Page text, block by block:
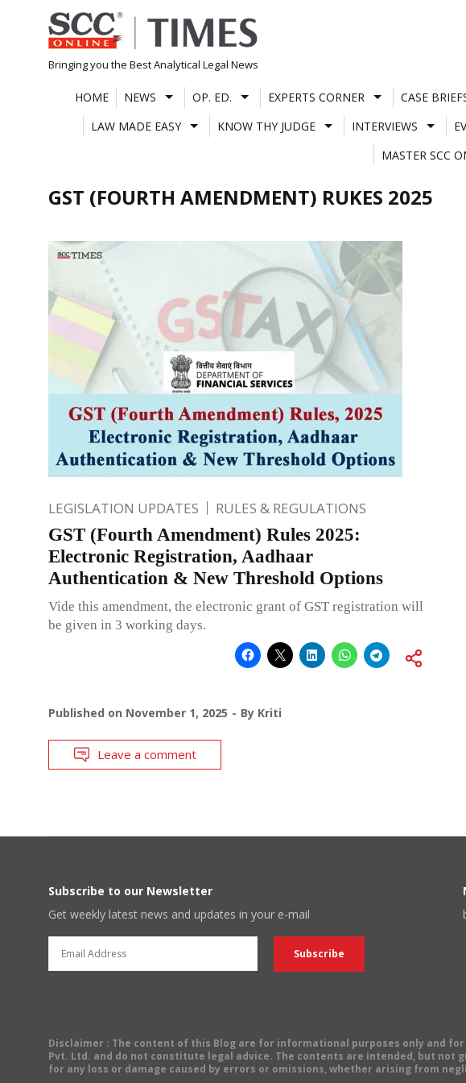
Skip
to
content
Bringing you the Best Analytical Legal News
HOME NEWS OP. ED. EXPERTS CORNER CASE
LAW MADE EASY
KNOW THY JUDGE INTERVIEWS
MASTER SCC
GST (FOURTH AMENDMENT) RUKES 2025
LEGISLATION UPDATES RULES & REGULATIONS
GST (Fourth Amendment) Rules 2025:
Electronic Registration, Aadhaar
Authentication & New Threshold Options
Vide this amendment, the electronic grant of GST registration will
be given in 3 working days.
Published on November 1, 2025 By Kriti
Leave a comment
Subscribe to our Newsletter
Get weekly latest news and updates in your e-mail
Disclaimer : The content of this Blog are for informational purposes only and
Pvt. Ltd. and do not constitute legal advice. The contents are intended, but not
for any loss or damage caused by errors or omissions, whether arising from